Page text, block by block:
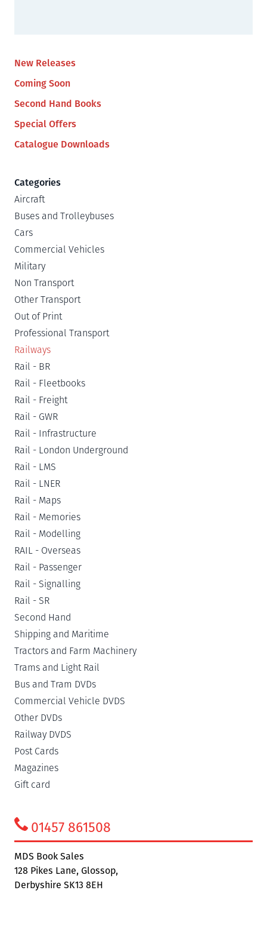
New Releases
Coming Soon
Second Hand Books
Special Offers
Catalogue Downloads
Categories
Aircraft
Buses and Trolleybuses
Cars
Commercial Vehicles
Military
Non Transport
Other Transport
Out of Print
Professional Transport
Railways
Rail - BR
Rail - Fleetbooks
Rail - Freight
Rail - GWR
Rail - Infrastructure
Rail - London Underground
Rail - LMS
Rail - LNER
Rail - Maps
Rail - Memories
Rail - Modelling
RAIL - Overseas
Rail - Passenger
Rail - Signalling
Rail - SR
Second Hand
Shipping and Maritime
Tractors and Farm Machinery
Trams and Light Rail
Bus and Tram DVDs
Commercial Vehicle DVDS
Other DVDs
Railway DVDS
Post Cards
Magazines
Gift card
01457 861508
MDS Book Sales
128 Pikes Lane, Glossop,
Derbyshire SK13 8EH